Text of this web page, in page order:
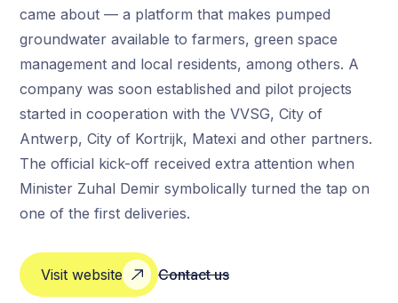
came about — a platform that makes pumped
groundwater available to farmers, green space
management and local residents, among others. A
company was soon established and pilot projects
started in cooperation with the VVSG, City of
Antwerp, City of Kortrijk, Matexi and other partners.
The official kick-off received extra attention when
Minister Zuhal Demir symbolically turned the tap on
one of the first deliveries.
Visit website Contact us